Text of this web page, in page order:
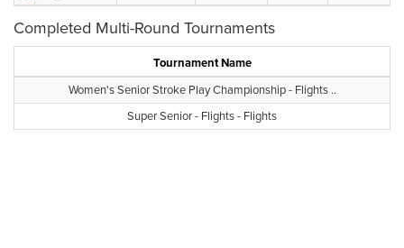
Completed Multi-Round Tournaments
Tournament Name
Women's Senior Stroke Play Championship - Flights ..
Super Senior - Flights - Flights